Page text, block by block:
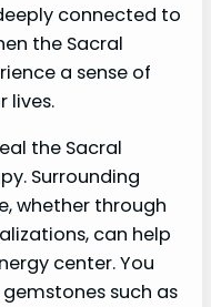
connected to
the Sacral
a sense of
lives.
the Sacral
Surrounding
whether through
can help
center. You
such as